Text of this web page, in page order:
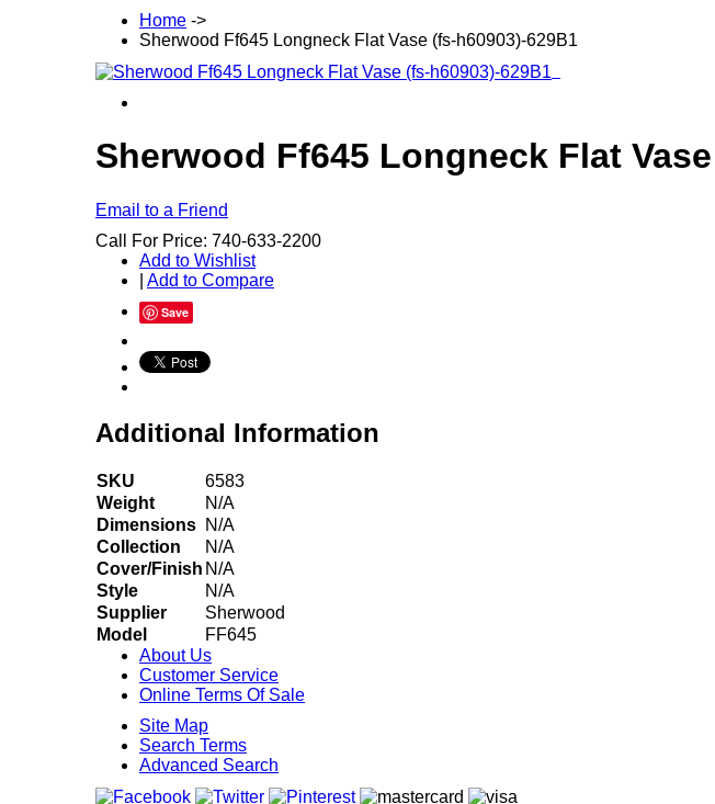
Home ->
Sherwood Ff645 Longneck Flat Vase (fs-h60903)-629B1
Sherwood Ff645 Longneck Flat
Email to a Friend
Call For Price: 740-633-2200
Add to Wishlist
Add to Compare
Save
Additional Information
SKU
6583
Weight
N/A
Dimensions N/A
Collection
N/A
Cover/Finish N/A
Style
N/A
Supplier
Sherwood
Model
FF645
About Us
Customer Service
Online Terms Of Sale
Site Map
Search Terms
Advanced Search